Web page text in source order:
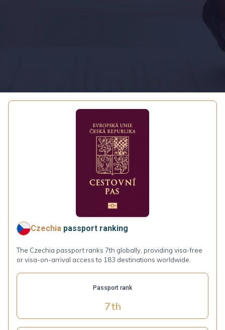
Czechia passport ranking
The Czechia passport ranks 7th globally, providing visa-free
or visa-on-arrival access to 183 destinations worldwide.
Passport rank
7th